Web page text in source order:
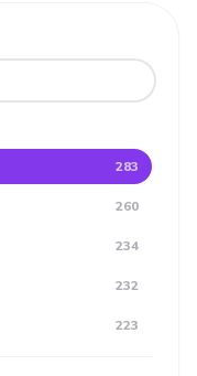
283
260
234
232
223